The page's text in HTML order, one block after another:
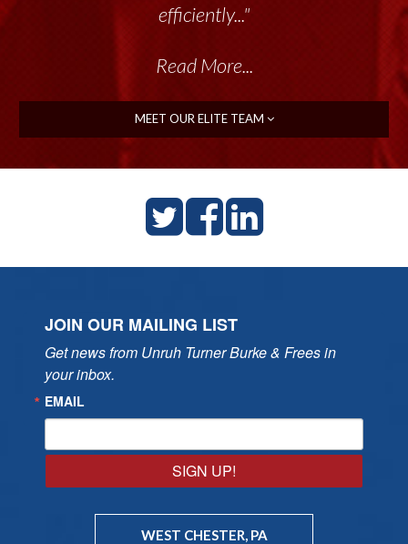
efficiently..."
Read More...
MEET OUR ELITE TEAM
JOIN OUR MAILING LIST
Get news from Unruh Turner Burke & Frees in
your inbox.
EMAIL
SIGN UP!
WEST CHESTER, PA